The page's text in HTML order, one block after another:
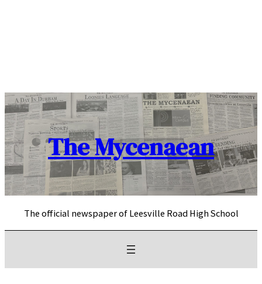
The Mycenaean
The official newspaper of Leesville Road High School